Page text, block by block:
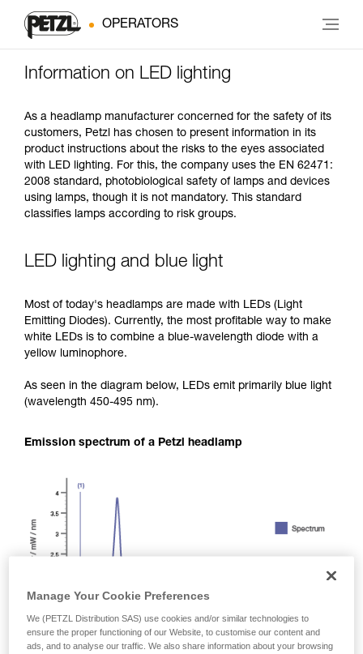
OPERATORS
Information on LED lighting
As a headlamp manufacturer concerned for the safety of its
customers, Petzl has chosen to present information in its
product instructions about the risks to the eyes associated
with LED lighting. For this, the company uses the EN 62471:
2008 standard, photobiological safety of lamps and devices
using lamps, though it is not mandatory. This standard
classifies lamps according to risk groups.
LED lighting and blue light
Most of today's headlamps are made with LEDs (Light
Emitting Diodes). Currently, the most profitable way to make
white LEDs is to combine a blue-wavelength diode with a
yellow luminophore.
As seen in the diagram below, LEDs emit primarily blue light
(wavelength 450-495 nm).
Emission spectrum of a Petzl headlamp
Manage Your Cookie Preferences
We (PETZL Distribution SAS) use cookies and/or similar technologies to
ensure the proper functioning of our Website, to customise our content and
ads, and to analyse our traffic. We also share information about your browsing